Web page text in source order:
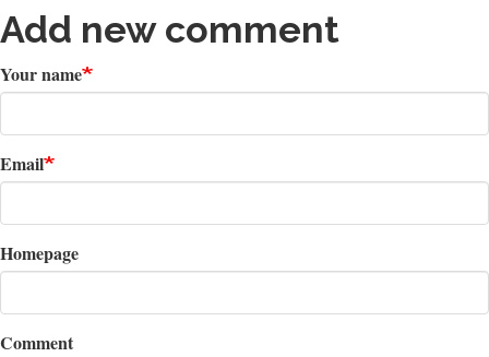
Add new comment
Your name
Email
Homepage
Comment